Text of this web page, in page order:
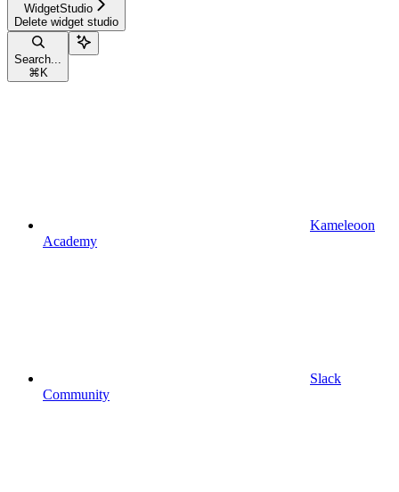
WidgetStudio
Delete widget studio
Search...
⌘ K
Kameleoon
Academy
Slack
Community